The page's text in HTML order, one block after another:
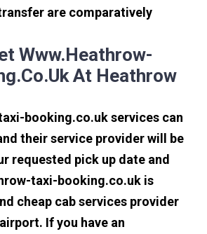
are comparatively
Www.heathrow-
At Heathrow
booking.co.uk services can
their service provider will be
requested pick up date and
taxi-booking.co.uk is
cheap cab services provider
If you have an